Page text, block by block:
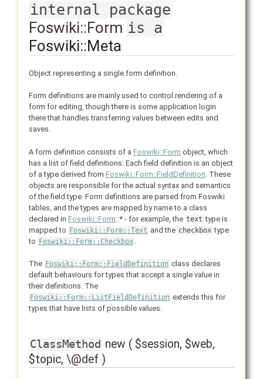
internal package
Foswiki::Form is a
Foswiki::Meta
Object representing a single form definition.
Form definitions are mainly used to control rendering of a
form for editing, though there is some application login
there that handles transferring values between edits and
saves.
A form definition consists of a Foswiki::Form object, which
has a list of field definitions. Each field definition is an object
of a type derived from Foswiki::Form::FieldDefinition . These
objects are responsible for the actual syntax and semantics
of the field type. Form definitions are parsed from Foswiki
tables, and the types are mapped by name to a class
declared in Foswiki::Form::* - for example, the text type is
mapped to Foswiki::Form::Text and the checkbox type
to Foswiki::Form::Checkbox
The Foswiki::Form::FieldDefinition class declares
default behaviours for types that accept a single value in
their definitions. The
Foswiki::Form::ListFieldDefinition extends this for
types that have lists of possible values.
ClassMethod new ( $session, $web,
$topic, \@def )